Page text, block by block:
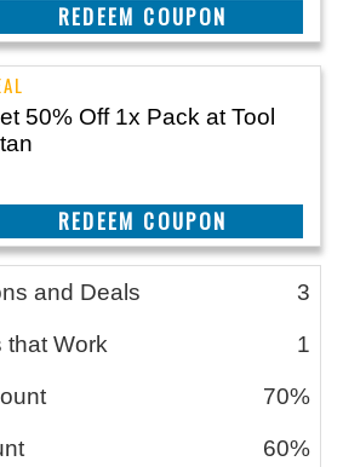
CLAIM THIS DEAL
50% Off 1x Pack at Tool
CLAIM THIS DEAL
and Deals 3
that Work 1
70%
60%